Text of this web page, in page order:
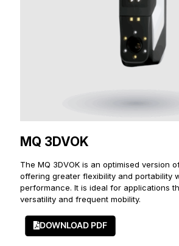
MQ 3DVOK
The MQ 3DVOK is an optimised version
offering greater flexibility and portability
performance. It is ideal for applications
versatility and frequent mobility.
DOWNLOAD PDF